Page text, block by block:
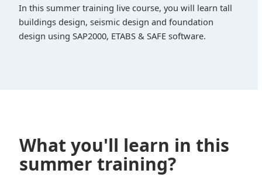
In this summer training live course, you will learn tall
buildings design, seismic design and foundation
design using SAP2000, ETABS & SAFE software.
What you'll learn in this
summer training?